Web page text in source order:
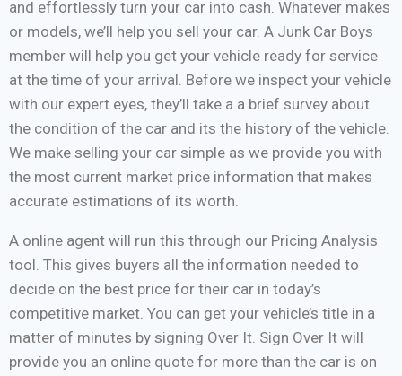
and effortlessly turn your car into cash. Whatever makes
or models, we’ll help you sell your car. A Junk Car Boys
member will help you get your vehicle ready for service
at the time of your arrival. Before we inspect your vehicle
with our expert eyes, they’ll take a a brief survey about
the condition of the car and its the history of the vehicle.
We make selling your car simple as we provide you with
the most current market price information that makes
accurate estimations of its worth.
A online agent will run this through our Pricing Analysis
tool. This gives buyers all the information needed to
decide on the best price for their car in today’s
competitive market. You can get your vehicle’s title in a
matter of minutes by signing Over It. Sign Over It will
provide you an online quote for more than the car is on